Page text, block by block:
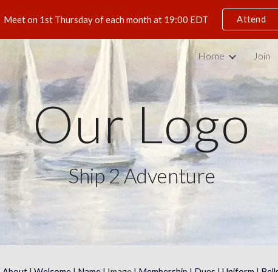
Skip to main content Skip to
Meet on 1st Thursday of each month at 19:00 EDT Attend
Home Join
Our Logo
Ship 2 Adventure